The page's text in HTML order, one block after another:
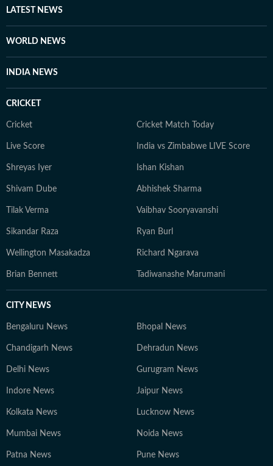
before everyone else catches on.
LATEST NEWS
WORLD NEWS
INDIA NEWS
CRICKET
Cricket Cricket Match Today
Live Score India vs Zimbabwe LIVE Score
Shreyas Iyer Ishan Kishan
Shivam Dube Abhishek Sharma
Tilak Verma Vaibhav Sooryavanshi
Sikandar Raza Ryan Burl
Wellington Masakadza Richard Ngarava
Brian Bennett Tadiwanashe Marumani
CITY NEWS
Bengaluru News Bhopal News
Chandigarh News Dehradun News
Delhi News Gurugram News
Indore News Jaipur News
Kolkata News Lucknow News
Mumbai News Noida News
Patna News Pune News